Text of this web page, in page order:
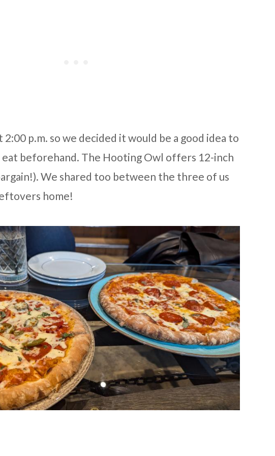
p.m. so we decided it would be a good idea to
eat beforehand. The Hooting Owl offers 12-inch
We shared too between the three of us
home!